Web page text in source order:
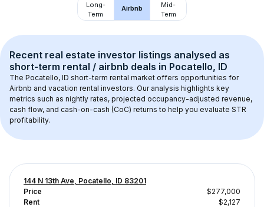
Long-
Term
Airbnb
Mid-
Term
Recent real estate investor listings analysed as
short-term rental / airbnb deals in Pocatello, ID
The Pocatello, ID short-term rental market offers opportunities for
Airbnb and vacation rental investors. Our analysis highlights key
metrics such as nightly rates, projected occupancy-adjusted revenue,
cash flow, and cash-on-cash (CoC) returns to help you evaluate STR
profitability.
144 N 13th Ave, Pocatello, ID 83201
Price
$277,000
Rent
$2,127